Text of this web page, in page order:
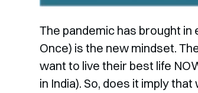
The pandemic has brought
Once) is the new mindset.
want to live their best life
in India). So, does it imply